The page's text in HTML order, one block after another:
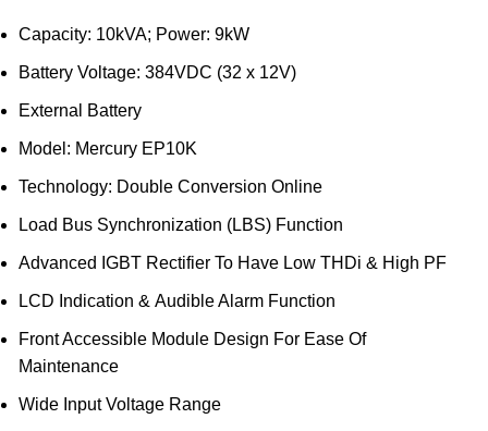
Capacity: 10kVA; Power: 9kW
Battery Voltage: 384VDC (32 x 12V)
External Battery
Model: Mercury EP10K
Technology: Double Conversion Online
Load Bus Synchronization (LBS) Function
Advanced IGBT Rectifier To Have Low THDi & High PF
LCD Indication & Audible Alarm Function
Front Accessible Module Design For Ease Of
Maintenance
Wide Input Voltage Range